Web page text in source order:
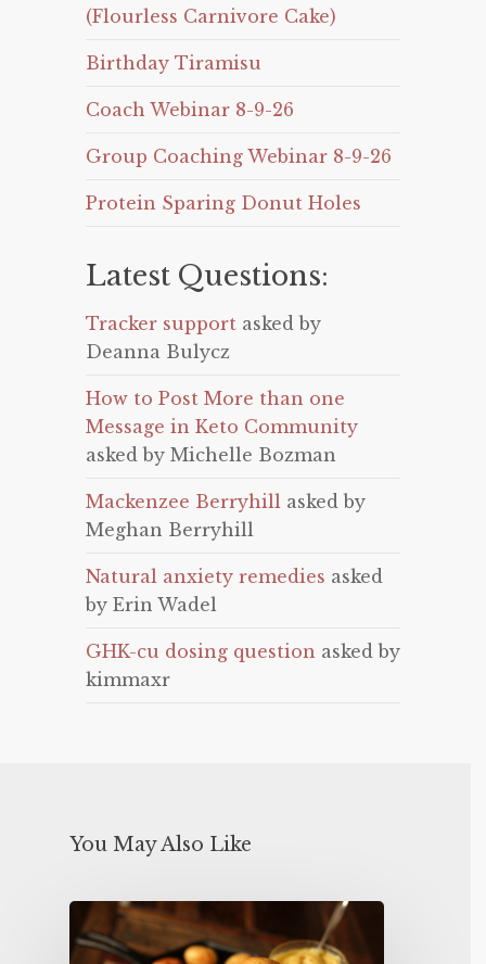
(Flourless Carnivore Cake)
Birthday Tiramisu
Coach Webinar 8-9-26
Group Coaching Webinar 8-9-26
Protein Sparing Donut Holes
Latest Questions:
Tracker support asked by
Deanna Bulycz
How to Post More than one
Message in Keto Community
asked by Michelle Bozman
Mackenzee Berryhill asked by
Meghan Berryhill
Natural anxiety remedies asked
by Erin Wadel
GHK-cu dosing question asked by
kimmaxr
You May Also Like